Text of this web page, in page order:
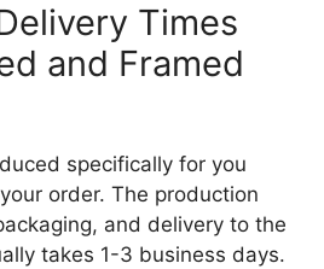
Times
and Framed
specifically for you
order. The production
and delivery to the
takes 1-3 business days.